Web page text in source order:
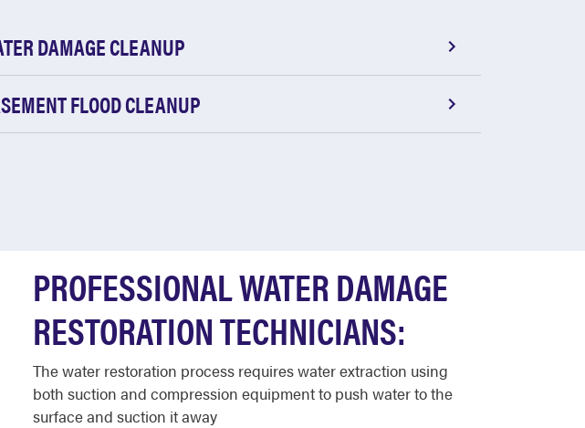
DAMAGE CLEANUP
FLOOD CLEANUP
PROFESSIONAL WATER DAMAGE
RESTORATION TECHNICIANS:
The water restoration process requires water extraction using
both suction and compression equipment to push water to the
surface and suction it away